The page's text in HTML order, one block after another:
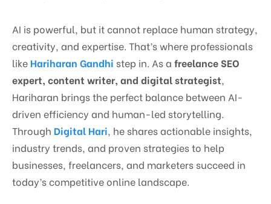
AI is powerful, but it cannot replace human strategy,
creativity, and expertise. That’s where professionals
like Hariharan Gandhi step in. As a freelance SEO
expert, content writer, and digital strategist,
Hariharan brings the perfect balance between AI-
driven efficiency and human-led storytelling.
Through Digital Hari, he shares actionable insights,
industry trends, and proven strategies to help
businesses, freelancers, and marketers succeed in
today’s competitive online landscape.